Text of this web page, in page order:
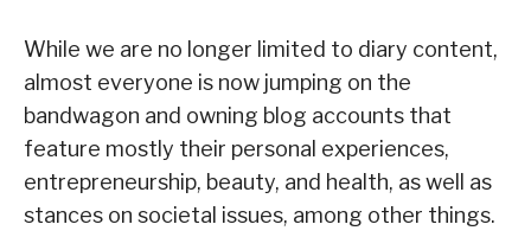
While we are no longer limited to diary content,
almost everyone is now jumping on the
bandwagon and owning blog accounts that
feature mostly their personal experiences,
entrepreneurship, beauty, and health, as well as
stances on societal issues, among other things.